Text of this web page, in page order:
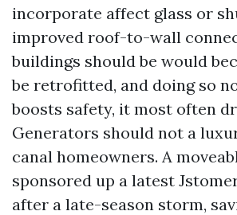
incorporate affect glass or
improved roof-to-wall
buildings should be would
be retrofitted, and doing so
boosts safety, it most often
Generators should not a
canal homeowners. A
sponsored up a latest
after a late-season storm,